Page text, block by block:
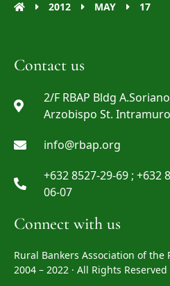
2012 MAY 17
Contact us
2/F RBAP Bldg
Arzobispo St.
info@rbap.org
+632 8527-29-69 ; +632
06-07
Connect with us
Rural Bankers Association of the
2004 – 2022 · All Rights Reserved